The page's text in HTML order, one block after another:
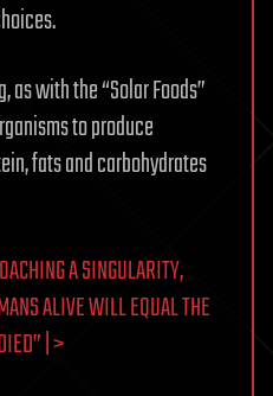
with the “Solar Foods”
to produce
fats and carbohydrates
A SINGULARITY,
ALIVE WILL EQUAL THE
| >